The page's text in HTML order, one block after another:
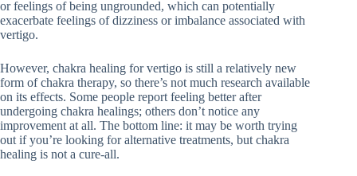
or feelings of being ungrounded, which can potentially
exacerbate feelings of dizziness or imbalance associated with
vertigo.
However, chakra healing for vertigo is still a relatively new
form of chakra therapy, so there’s not much research available
on its effects. Some people report feeling better after
undergoing chakra healings; others don’t notice any
improvement at all. The bottom line: it may be worth trying
out if you’re looking for alternative treatments, but chakra
healing is not a cure-all.